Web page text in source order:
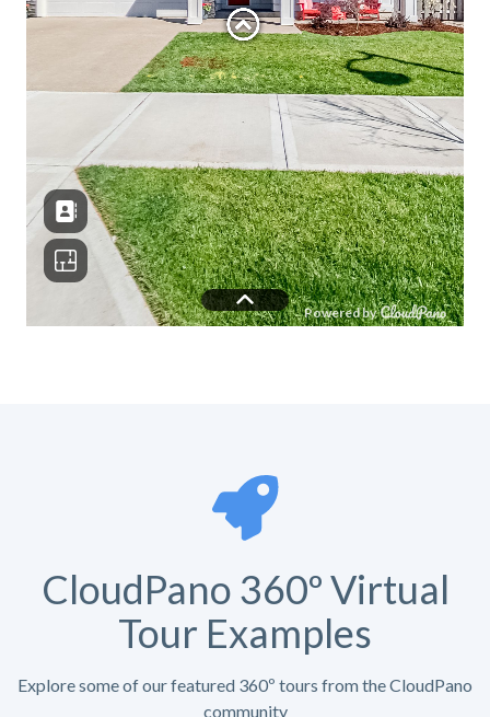
CloudPano 360º Virtual
Tour Examples
Explore some of our featured 360º tours from the CloudPano
community